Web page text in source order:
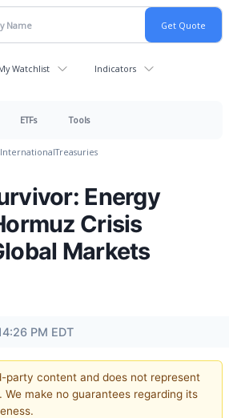
Watchlist Indicators
ETFs Tools
InternationalTreasuries
Energy
Crisis
Markets
PM EDT
content and does not represent
make no guarantees regarding its